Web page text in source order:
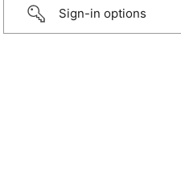
Sign-in options